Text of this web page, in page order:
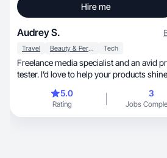
Hire me
Audrey S.
Travel Beauty & Personal Care Tech
Freelance media specialist and an avid
tester. I’d love to help your products
5.0
Rating
3
Jobs